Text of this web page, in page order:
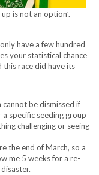
up is not an option’.
have a few hundred
your statistical chance
this race did have its
cannot be dismissed if
specific seeding group
challenging or seeing
the end of March, so a
me 5 weeks for a re-